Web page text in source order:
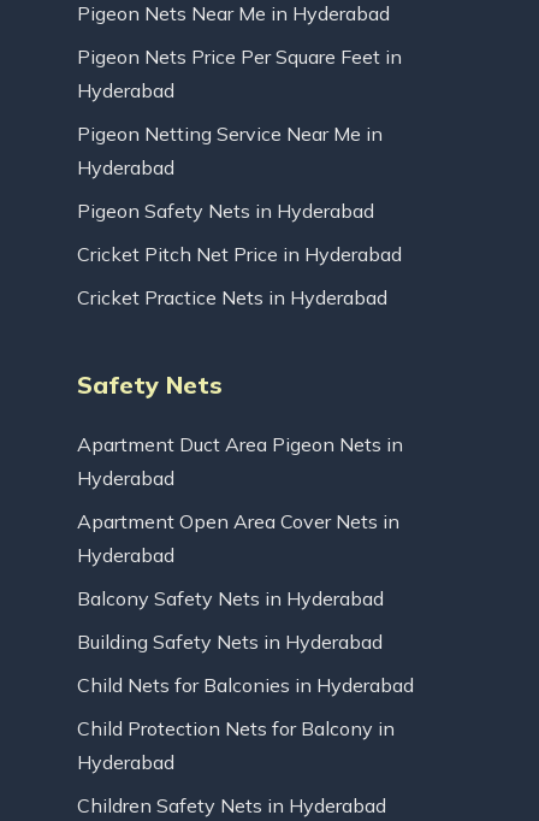
Pigeon Nets Near Me in Hyderabad
Pigeon Nets Price Per Square Feet in
Hyderabad
Pigeon Netting Service Near Me in
Hyderabad
Pigeon Safety Nets in Hyderabad
Cricket Pitch Net Price in Hyderabad
Cricket Practice Nets in Hyderabad
Safety Nets
Apartment Duct Area Pigeon Nets in
Hyderabad
Apartment Open Area Cover Nets in
Hyderabad
Balcony Safety Nets in Hyderabad
Building Safety Nets in Hyderabad
Child Nets for Balconies in Hyderabad
Child Protection Nets for Balcony in
Hyderabad
Children Safety Nets in Hyderabad